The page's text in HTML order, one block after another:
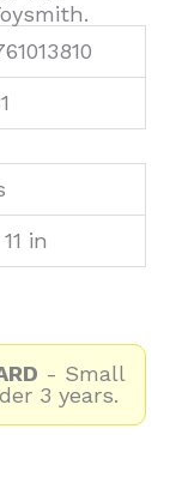
in
- Small
3 years.